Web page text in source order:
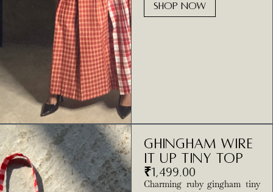
SHOP NOW
Ghingham Wire
It Up Tiny Top
₹1,499.00
Charming ruby gingham tiny